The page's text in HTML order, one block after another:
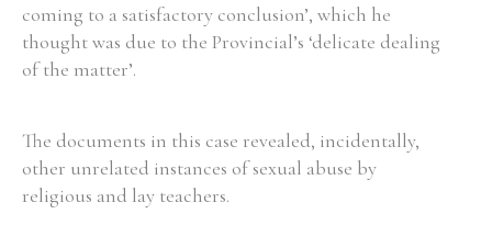
coming to a satisfactory conclusion’, which he
thought was due to the Provincial’s ‘delicate dealing
of the matter’.
The documents in this case revealed, incidentally,
other unrelated instances of sexual abuse by
religious and lay teachers.